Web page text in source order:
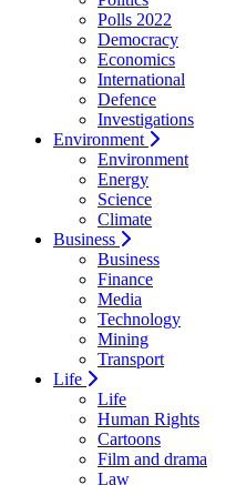
Polls 2022
Democracy
Economics
International
Defence
Investigations
Environment
Environment
Energy
Science
Climate
Business
Business
Finance
Media
Technology
Mining
Transport
Life
Life
Human Rights
Cartoons
Film and drama
Law